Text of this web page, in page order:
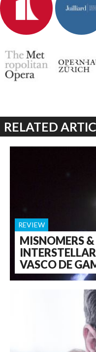
RELATED
MISNOMERS &
VASCO DE
REVIEW